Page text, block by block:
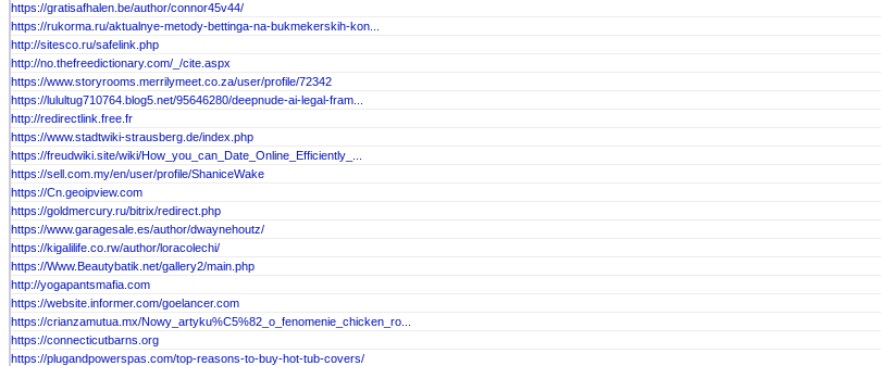
https://gratisafhalen.be/author/connor45v44/
https://rukorma.ru/aktualnye-metody-bettinga-na-bukmekerskih-kon...
http://sitesco.ru/safelink.php
http://no.thefreedictionary.com/_/cite.aspx
https://www.storyrooms.merrilymeet.co.za/user/profile/72342
https://lulultug710764.blog5.net/95646280/deepnude-ai-legal-fram...
http://redirectlink.free.fr
https://www.stadtwiki-strausberg.de/index.php
https://freudwiki.site/wiki/How_you_can_Date_Online_Efficiently_...
https://sell.com.my/en/user/profile/ShaniceWake
https://Cn.geoipview.com
https://goldmercury.ru/bitrix/redirect.php
https://www.garagesale.es/author/dwaynehoutz/
https://kigalilife.co.rw/author/loracolechi/
https://Www.Beautybatik.net/gallery2/main.php
http://yogapantsmafia.com
https://website.informer.com/goelancer.com
https://crianzamutua.mx/Nowy_artyku%C5%82_o_fenomenie_chicken_ro...
https://connecticutbarns.org
https://plugandpowerspas.com/top-reasons-to-buy-hot-tub-covers/